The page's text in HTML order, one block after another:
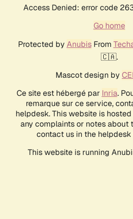
Access Denied: error code
Go home
Protected by AnubisFrom
🇨🇦.
Mascot design by
Ce site est hébergé par Inria.
remarque sur ce service,
helpdesk. This website is
any complaints or notes about
contact us in the
This website is running